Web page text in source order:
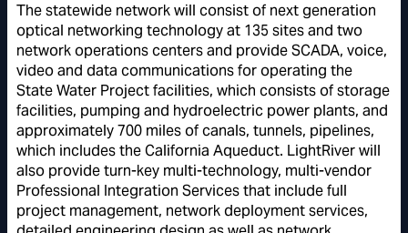
The statewide network will consist of next generation
optical networking technology at 135 sites and two
network operations centers and provide SCADA, voice,
video and data communications for operating the
State Water Project facilities, which consists of storage
facilities, pumping and hydroelectric power plants, and
approximately 700 miles of canals, tunnels, pipelines,
which includes the California Aqueduct. LightRiver will
also provide turn-key multi-technology, multi-vendor
Professional Integration Services that include full
project management, network deployment services,